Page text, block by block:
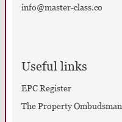
info@master-class.co
Useful links
EPC Register
The Property Ombudsman